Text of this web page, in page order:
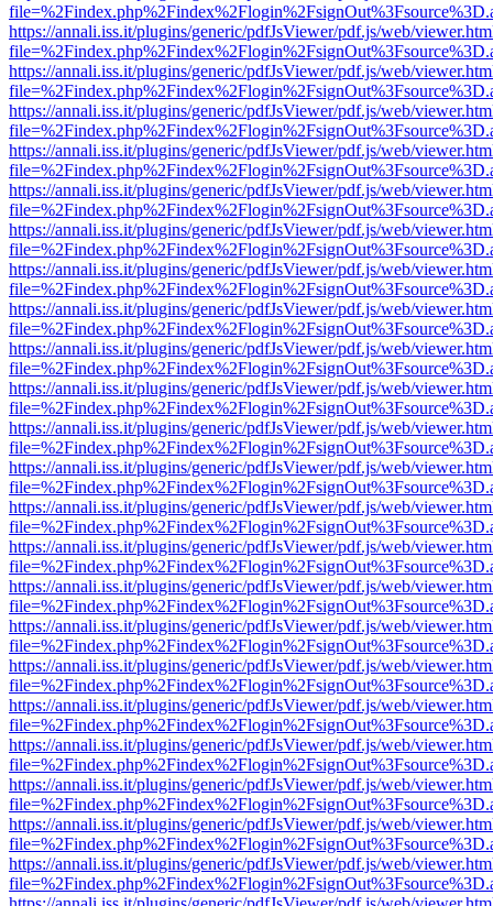
https://annali.iss.it/plugins/generic/pdfJsViewer/pdf.js/web/
https://annali.iss.it/plugins/generic/pdfJsViewer/pdf.js/web/
https://annali.iss.it/plugins/generic/pdfJsViewer/pdf.js/web/
https://annali.iss.it/plugins/generic/pdfJsViewer/pdf.js/web/
https://annali.iss.it/plugins/generic/pdfJsViewer/pdf.js/web/
https://annali.iss.it/plugins/generic/pdfJsViewer/pdf.js/web/
https://annali.iss.it/plugins/generic/pdfJsViewer/pdf.js/web/
https://annali.iss.it/plugins/generic/pdfJsViewer/pdf.js/web/
https://annali.iss.it/plugins/generic/pdfJsViewer/pdf.js/web/
https://annali.iss.it/plugins/generic/pdfJsViewer/pdf.js/web/
https://annali.iss.it/plugins/generic/pdfJsViewer/pdf.js/web/
https://annali.iss.it/plugins/generic/pdfJsViewer/pdf.js/web/
https://annali.iss.it/plugins/generic/pdfJsViewer/pdf.js/web/
https://annali.iss.it/plugins/generic/pdfJsViewer/pdf.js/web/
https://annali.iss.it/plugins/generic/pdfJsViewer/pdf.js/web/
https://annali.iss.it/plugins/generic/pdfJsViewer/pdf.js/web/
https://annali.iss.it/plugins/generic/pdfJsViewer/pdf.js/web/
https://annali.iss.it/plugins/generic/pdfJsViewer/pdf.js/web/
https://annali.iss.it/plugins/generic/pdfJsViewer/pdf.js/web/
https://annali.iss.it/plugins/generic/pdfJsViewer/pdf.js/web/
https://annali.iss.it/plugins/generic/pdfJsViewer/pdf.js/web/
https://annali.iss.it/plugins/generic/pdfJsViewer/pdf.js/web/